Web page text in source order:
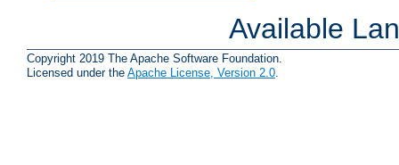
Available
Copyright 2019 The Apache Software Foundation.
Licensed under the Apache License, Version 2.0.